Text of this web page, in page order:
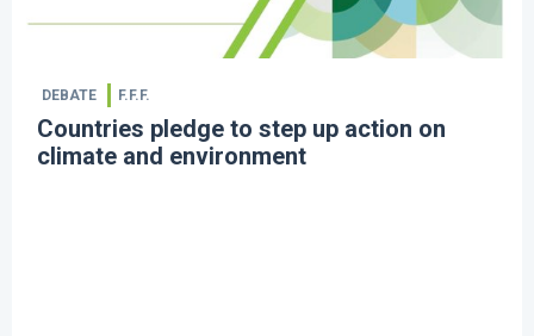
DEBATE F.F.F.
Countries pledge to step up action on
climate and environment